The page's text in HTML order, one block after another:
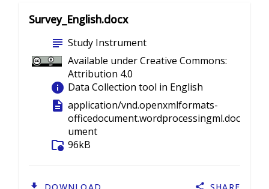
Survey_English.docx
subject Study Instrument
Available under Creative Commons:
Attribution 4.0
info Data Collection tool in English
description application/vnd.openxmlformats-
officedocument.wordprocessingml.doc
ument
folder_info 96kB